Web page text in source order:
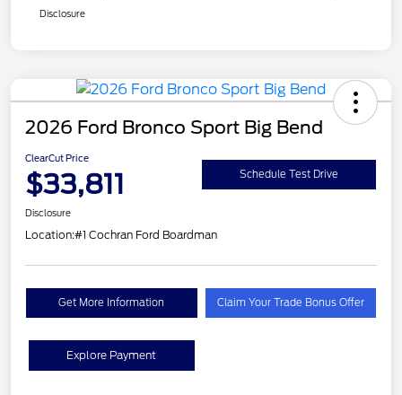
Disclosure
2026 Ford Bronco Sport Big Bend
ClearCut Price
$33,811 Schedule Test Drive
Disclosure
Location:#1 Cochran Ford Boardman
Get More Information Claim Your Trade Bonus Offer
Explore Payment